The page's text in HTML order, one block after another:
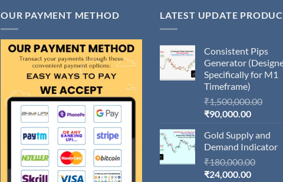
OUR PAYMENT METHOD LATEST UPDATE
Consistent Pips
Generator
Specifically for M1
Timeframe)
₹1,500,000.00
₹90,000.00Current
is:
Gold Supply and
Demand Indicator
₹180,000.00
₹24,000.00Current